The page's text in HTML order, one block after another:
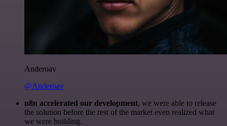
Anderoav
@Anderoav
n8n accelerated our development, we were able to release
the solution before the rest of the market even realized what
we were building.